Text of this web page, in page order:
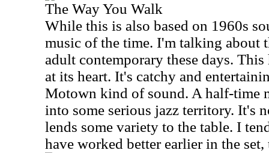
The Way You Walk
While this is also based on 1960s
music of the time. I'm talking about
adult contemporary these days. This
at its heart. It's catchy and
Motown kind of sound. A half-time
into some serious jazz territory. It's
lends some variety to the table. I
have worked better earlier in the